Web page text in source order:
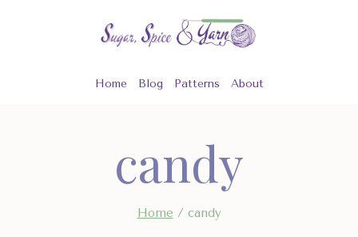
Home Blog Patterns About
candy
Home / candy